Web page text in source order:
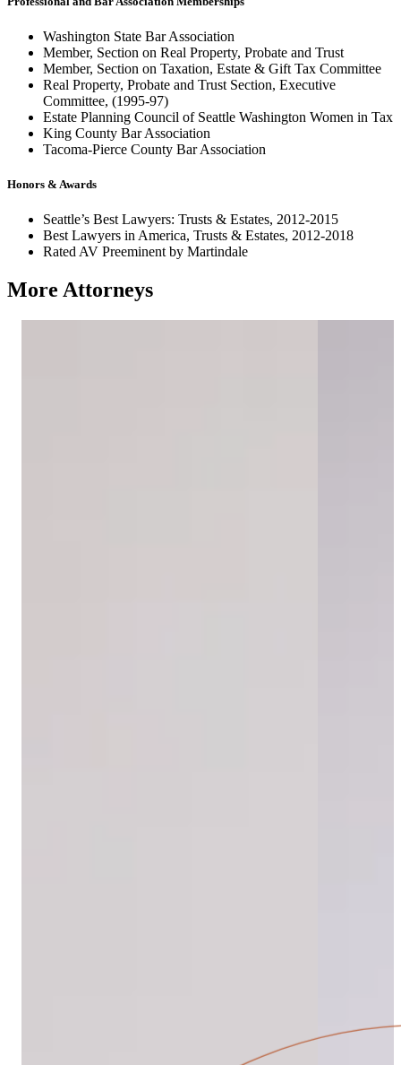
Washington State Bar Association
Member, Section on Real Property, Probate and Trust
Member, Section on Taxation, Estate & Gift Tax Committee
Real Property, Probate and Trust Section, Executive
Committee, (1995-97)
Estate Planning Council of Seattle Washington Women in Tax
King County Bar Association
Tacoma-Pierce County Bar Association
Honors & Awards
Seattle’s Best Lawyers: Trusts & Estates, 2012-2015
Best Lawyers in America, Trusts & Estates, 2012-2018
Rated AV Preeminent by Martindale
More Attorneys